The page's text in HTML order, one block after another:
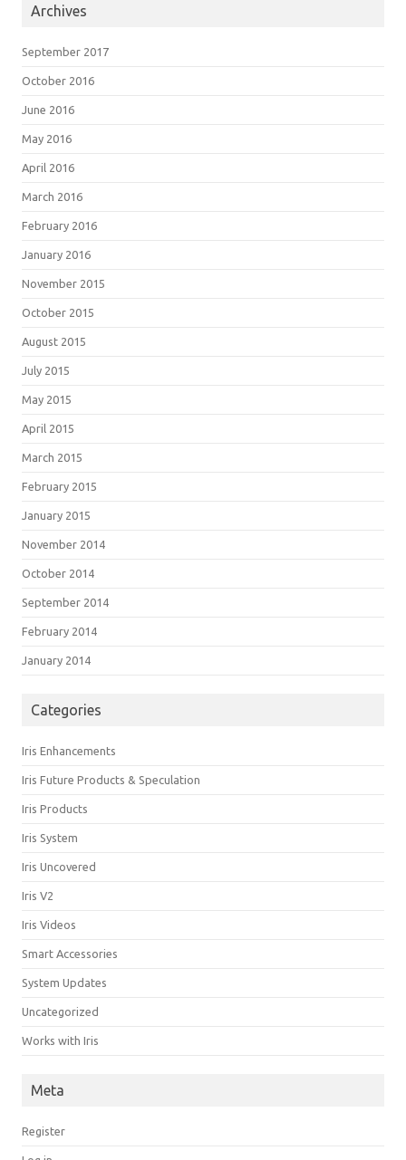
Archives
September 2017
October 2016
June 2016
May 2016
April 2016
March 2016
February 2016
January 2016
November 2015
October 2015
August 2015
July 2015
May 2015
April 2015
March 2015
February 2015
January 2015
November 2014
October 2014
September 2014
February 2014
January 2014
Categories
Iris Enhancements
Iris Future Products & Speculation
Iris Products
Iris System
Iris Uncovered
Iris V2
Iris Videos
Smart Accessories
System Updates
Uncategorized
Works with Iris
Meta
Register